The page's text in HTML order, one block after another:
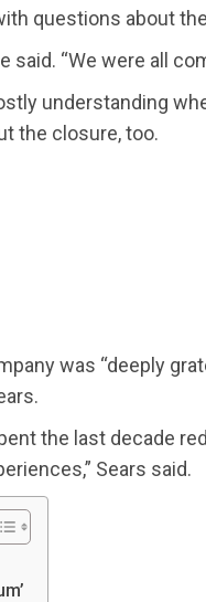
questions about
said. “We were all
understanding
the closure, too.
was “deeply
the last decade
Sears said.